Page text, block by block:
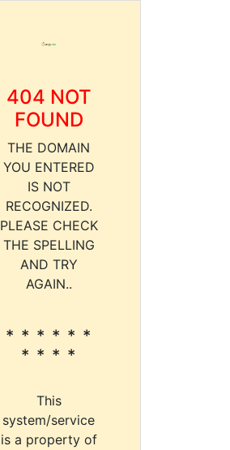
404 NOT
FOUND
THE DOMAIN
YOU ENTERED
IS NOT
RECOGNIZED.
PLEASE CHECK
THE SPELLING
AND TRY
AGAIN..
* * * * * *
* * * *
This
system/service
is a property of